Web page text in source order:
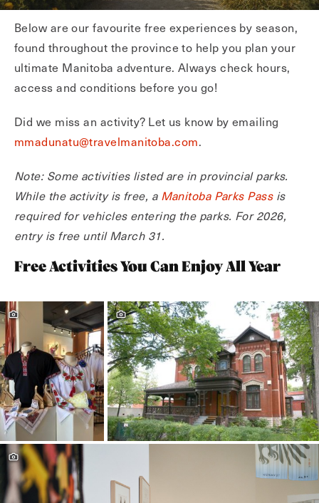
Below are our favourite free experiences by season,
found throughout the province to help you plan your
ultimate Manitoba adventure. Always check hours,
access and conditions before you go!
Did we miss an activity? Let us know by emailing
mmadunatu@travelmanitoba.com.
Note: Some activities listed are in provincial parks.
While the activity is free, a Manitoba Parks Passis
required for vehicles entering the parks. For 2026,
entry is free until March 31.
Free Activities You Can Enjoy All Year